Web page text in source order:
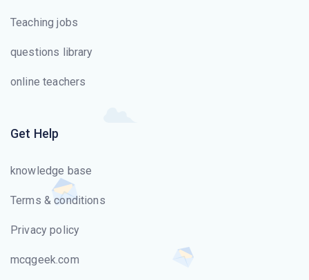
Teaching jobs
questions library
online teachers
Get Help
knowledge base
Terms & conditions
Privacy policy
mcqgeek.com